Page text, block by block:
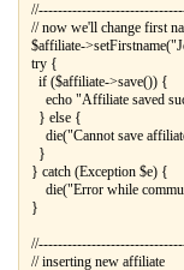
// now we'll change first
$affiliate-
try {
  if ($affiliate->save()) {
echo "Affiliate saved
  } else {
die("Cannot save
  }
} catch (Exception $e) {
die("Error while
// inserting new affiliate